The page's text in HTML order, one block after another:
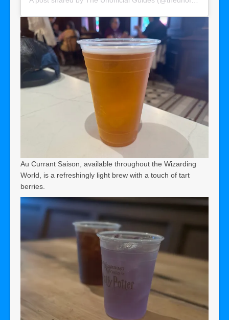
Au Currant Saison, available throughout the Wizarding
World, is a refreshingly light brew with a touch of tart
berries.